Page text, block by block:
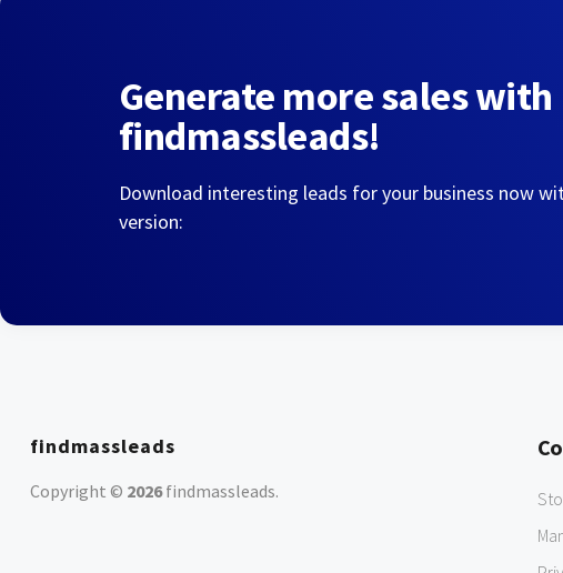
Generate more sales with
findmassleads!
Download interesting leads for your business now
version:
findmassleads
Copyright © 2026findmassleads.